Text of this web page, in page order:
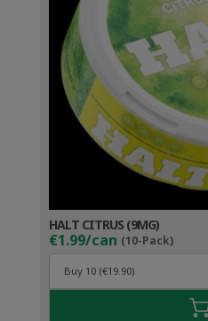
HALT CITRUS (9MG)
€1.99/can (10-Pack)